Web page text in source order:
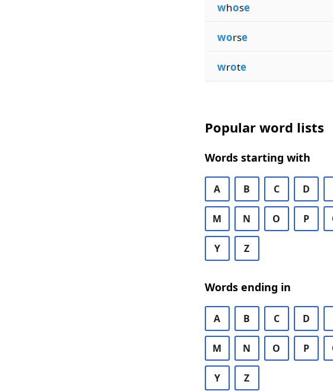
whose
worse
wrote
Popular word lists
Words starting with
A B C D
M N O P
Y Z
Words ending in
A B C D
M N O P
Y Z